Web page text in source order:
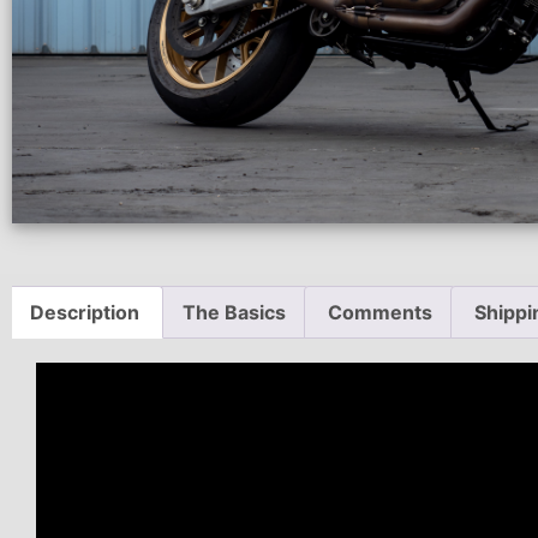
Description The Basics Comments